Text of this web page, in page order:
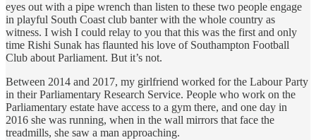
eyes out with a pipe wrench than listen to these two people engage
in playful South Coast club banter with the whole country as
witness. I wish I could relay to you that this was the first and only
time Rishi Sunak has flaunted his love of Southampton Football
Club about Parliament. But it’s not.
Between 2014 and 2017, my girlfriend worked for the Labour Party
in their Parliamentary Research Service. People who work on the
Parliamentary estate have access to a gym there, and one day in
2016 she was running, when in the wall mirrors that face the
treadmills, she saw a man approaching.